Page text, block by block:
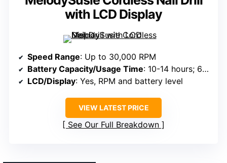
with LCD Display
Speed Range: Up to 30,000 RPM
Battery Capacity/Usage Time: 10-14 hours; 6000mAh
LCD/Display: Yes, RPM and battery level
VIEW LATEST PRICE
See Our Full Breakdown